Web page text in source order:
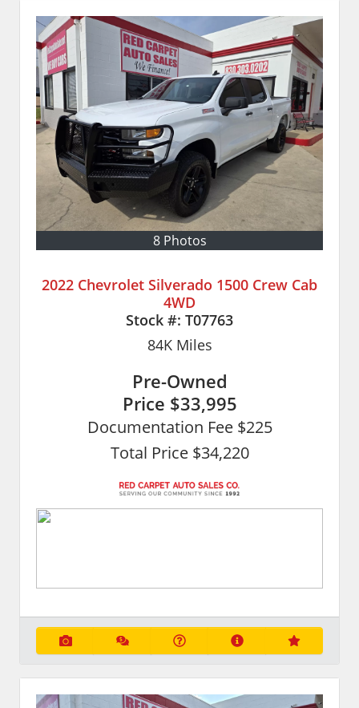
8 Photos
2022 Chevrolet Silverado 1500 Crew Cab
4WD
Stock #: T07763
84KMiles
Pre-Owned
Price $33,995
Documentation Fee $225
Total Price $34,220